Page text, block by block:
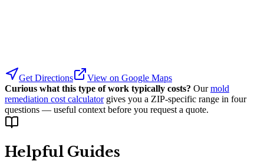
Get Directions
View on Google Maps
Curious what this type of work typically costs? Our mold
remediation cost calculator gives you a ZIP-specific range in four
questions — useful context before you request a quote.
Helpful Guides